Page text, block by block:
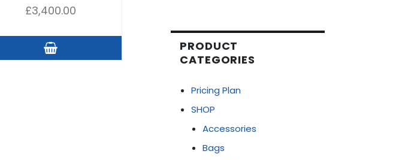
£3,400.00
PRODUCT
CATEGORIES
Pricing Plan
SHOP
Accessories
Bags